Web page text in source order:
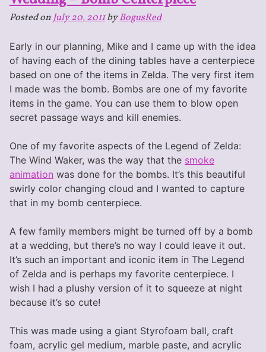
Bow
and
centerpiece
Posted onJuly 20, 2011byBogusRed
Early in our planning, Mike and I came up with the idea
of having each of the dining tables have a centerpiece
based on one of the items in Zelda. The very first item
I made was the bomb. Bombs are one of my favorite
items in the game. You can use them to blow open
secret passage ways and kill enemies.
One of my favorite aspects of the Legend of Zelda:
The Wind Waker, was the way that the smoke
animation was done for the bombs. It’s this beautiful
swirly color changing cloud and I wanted to capture
that in my bomb centerpiece.
A few family members might be turned off by a bomb
at a wedding, but there’s no way I could leave it out.
It’s such an important and iconic item in The Legend
of Zelda and is perhaps my favorite centerpiece. I
wish I had a plushy version of it to squeeze at night
because it’s so cute!
This was made using a giant Styrofoam ball, craft
foam, acrylic gel medium, marble paste, and acrylic